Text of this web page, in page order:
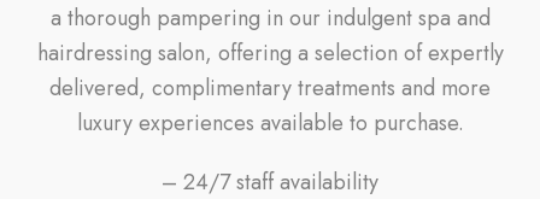
a thorough pampering in our indulgent spa and
hairdressing salon, offering a selection of expertly
delivered, complimentary treatments and more
luxury experiences available to purchase.
– 24/7 staff availability